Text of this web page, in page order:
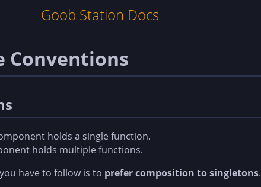
Goob Station Docs
Conventions
holds a single function.
holds multiple functions.
have to follow is to prefer composition to singletons.